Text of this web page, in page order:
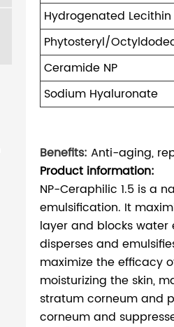
Hydrogenated Lecithin
Phytosteryl/
Ceramide NP
Sodium Hyaluronate
Benefits: Anti-aging,
Product information:
NP-Ceraphilic 1.5 is a
emulsification. It
layer and blocks water
disperses and
maximize the efficacy
moisturizing the skin,
stratum corneum and
corneum and